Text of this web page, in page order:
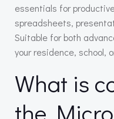
essentials for
spreadsheets,
Suitable for both
your residence, school,
What is
the